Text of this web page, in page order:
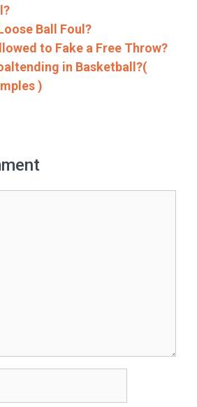
Ball Foul?
to Fake a Free Throw?
in Basketball?(
)